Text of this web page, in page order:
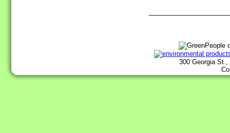
300 Georgia